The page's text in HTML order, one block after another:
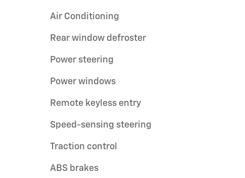
Air Conditioning
Rear window defroster
Power steering
Power windows
Remote keyless entry
Speed-sensing steering
Traction control
ABS brakes